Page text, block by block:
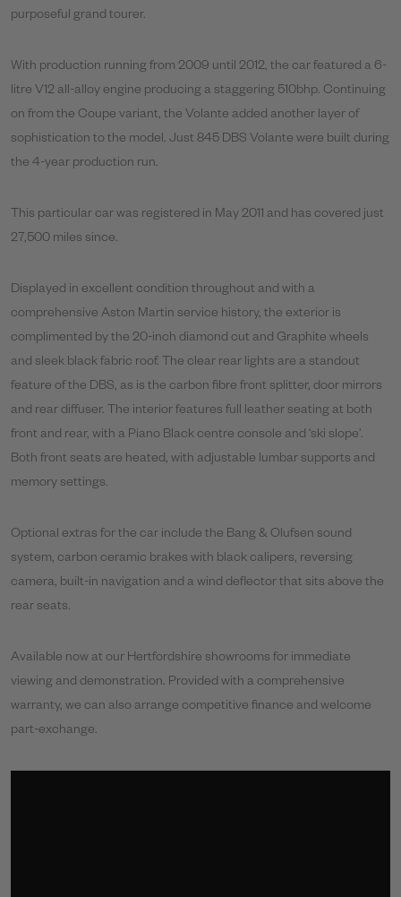
purposeful grand tourer.
With production running from 2009 until 2012, the car featured a 6-
litre V12 all-alloy engine producing a staggering 510bhp. Continuing
on from the Coupe variant, the Volante added another layer of
sophistication to the model. Just 845 DBS Volante were built during
the 4-year production run.
This particular car was registered in May 2011 and has covered just
27,500 miles since.
Displayed in excellent condition throughout and with a
comprehensive Aston Martin service history, the exterior is
complimented by the 20-inch diamond cut and Graphite wheels
and sleek black fabric roof. The clear rear lights are a standout
feature of the DBS, as is the carbon fibre front splitter, door mirrors
and rear diffuser. The interior features full leather seating at both
front and rear, with a Piano Black centre console and ‘ski slope’.
Both front seats are heated, with adjustable lumbar supports and
memory settings.
Optional extras for the car include the Bang & Olufsen sound
system, carbon ceramic brakes with black calipers, reversing
camera, built-in navigation and a wind deflector that sits above the
rear seats.
Available now at our Hertfordshire showrooms for immediate
viewing and demonstration. Provided with a comprehensive
warranty, we can also arrange competitive finance and welcome
part-exchange.